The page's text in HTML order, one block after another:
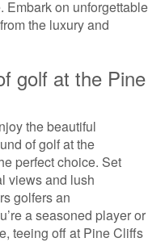
Embark on unforgettable
the luxury and
golf at the Pine
the beautiful
of golf at the
perfect choice. Set
views and lush
golfers an
a seasoned player or
teeing off at Pine Cliffs